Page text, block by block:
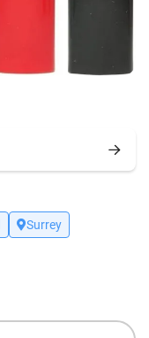
Surrey